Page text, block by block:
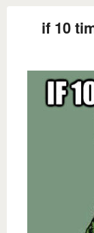
if 10